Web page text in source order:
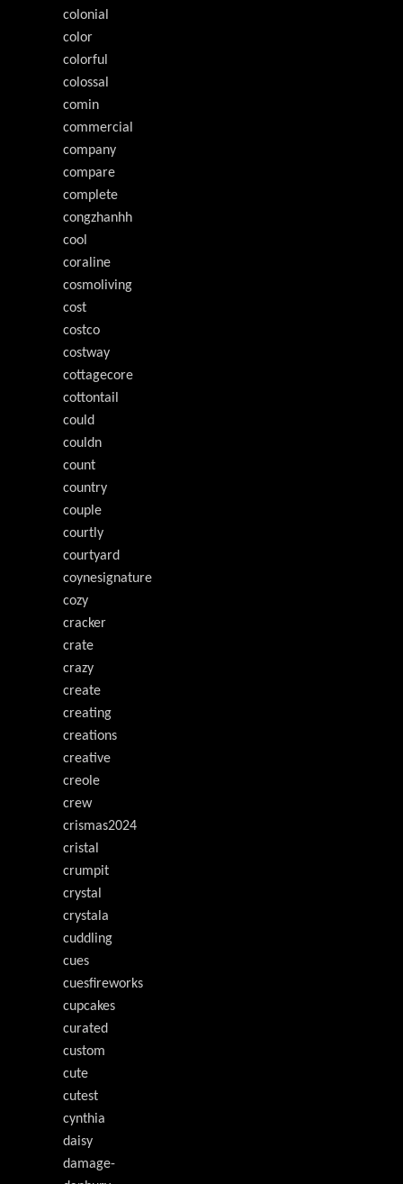
colonial
color
colorful
colossal
comin
commercial
company
compare
complete
congzhanhh
cool
coraline
cosmoliving
cost
costco
costway
cottagecore
cottontail
could
couldn
count
country
couple
courtly
courtyard
coynesignature
cozy
cracker
crate
crazy
create
creating
creations
creative
creole
crew
crismas2024
cristal
crumpit
crystal
crystala
cuddling
cues
cuesfireworks
cupcakes
curated
custom
cute
cutest
cynthia
daisy
damage-